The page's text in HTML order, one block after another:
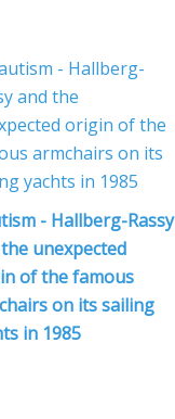
- Hallberg-Rassy
unexpected
of the famous
on its sailing
in 1985